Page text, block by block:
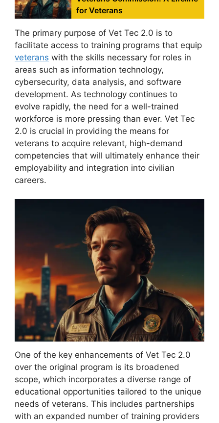
for Veterans
The primary purpose of Vet Tec 2.0 is to
facilitate access to training programs that equip
veterans with the skills necessary for roles in
areas such as information technology,
cybersecurity, data analysis, and software
development. As technology continues to
evolve rapidly, the need for a well-trained
workforce is more pressing than ever. Vet Tec
2.0 is crucial in providing the means for
veterans to acquire relevant, high-demand
competencies that will ultimately enhance their
employability and integration into civilian
careers.
One of the key enhancements of Vet Tec 2.0
over the original program is its broadened
scope, which incorporates a diverse range of
educational opportunities tailored to the unique
needs of veterans. This includes partnerships
with an expanded number of training providers